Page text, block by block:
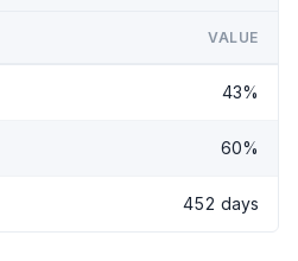
VALUE
43%
60%
452 days